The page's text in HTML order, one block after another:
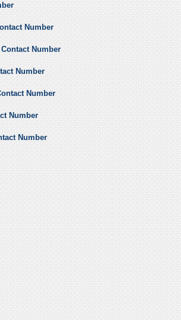
Number
Number
Number
Number
Number
Number